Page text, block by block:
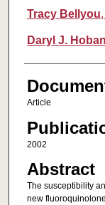
Tracy Bellyou,
Daryl J. Hoban
Article
2002
Abstract
The susceptibility
new